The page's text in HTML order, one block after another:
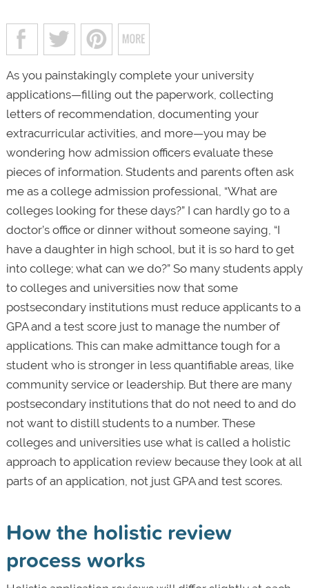
As you painstakingly complete your university
applications—filling out the paperwork, collecting
letters of recommendation, documenting your
extracurricular activities, and more—you may be
wondering how admission officers evaluate these
pieces of information. Students and parents often ask
me as a college admission professional, “What are
colleges looking for these days?” I can hardly go to a
doctor’s office or dinner without someone saying, “I
have a daughter in high school, but it is so hard to get
into college; what can we do?” So many students apply
to colleges and universities now that some
postsecondary institutions must reduce applicants to a
GPA and a test score just to manage the number of
applications. This can make admittance tough for a
student who is stronger in less quantifiable areas, like
community service or leadership. But there are many
postsecondary institutions that do not need to and do
not want to distill students to a number. These
colleges and universities use what is called a holistic
approach to application review because they look at all
parts of an application, not just GPA and test scores.
How the holistic review
process works